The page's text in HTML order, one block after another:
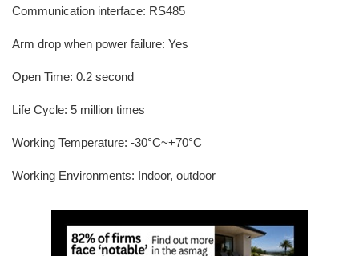
Communication interface: RS485
Arm drop when power failure: Yes
Open Time: 0.2 second
Life Cycle: 5 million times
Working Temperature: -30°C~+70°C
Working Environments: Indoor, outdoor